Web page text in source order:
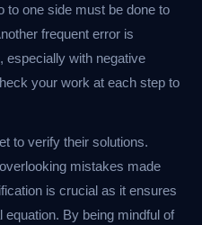
to one side must be done to
frequent error is
especially with negative
your work at each step to
to verify their solutions.
mistakes made
is crucial as it ensures
By being mindful of